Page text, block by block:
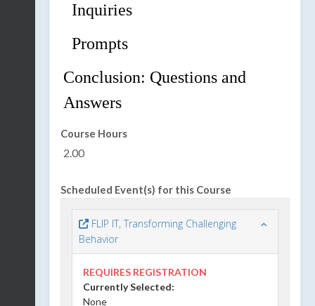
Inquiries
Prompts
Conclusion: Questions and
Answers
Course Hours
2.00
Scheduled Event(s) for this Course
FLIP IT, Transforming Challenging
Behavior
REQUIRES REGISTRATION
Currently Selected:
None